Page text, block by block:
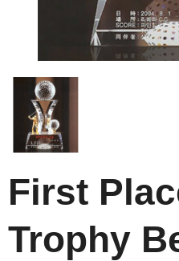
First
Trophy​